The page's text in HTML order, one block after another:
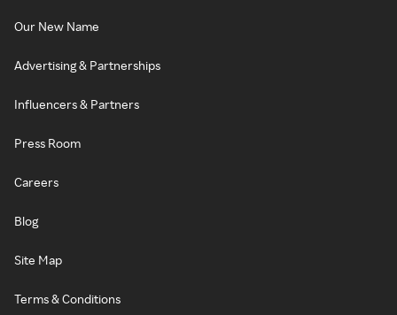
Our New Name
Advertising & Partnerships
Influencers & Partners
Press Room
Careers
Blog
Site Map
Terms & Conditions